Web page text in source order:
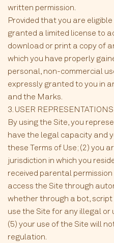
written permission.
Provided that you are
granted a limited license to
download or print a copy of
which you have properly
personal, non-commercial
expressly granted to you in
and the Marks.
3. USER REPRESENTATIONS
By using the Site, you
have the legal capacity and
these Terms of Use; (2) you
jurisdiction in which you
received parental
access the Site through
whether through a bot,
use the Site for any illegal
(5) your use of the Site will
regulation.